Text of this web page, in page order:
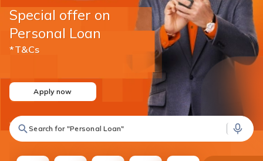
Search for "Fixed Deposit"
Special offer on
Personal Loan
*T&Cs
Apply now